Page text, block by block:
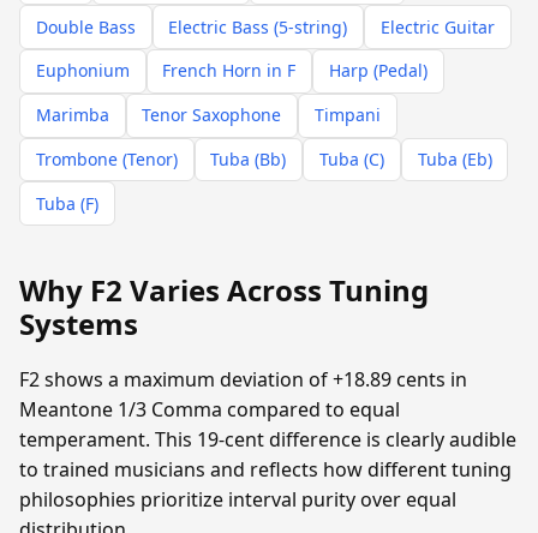
Double Bass Electric Bass (5-string)
Electric Guitar
Euphonium
French Horn in F
Harp (Pedal)
Marimba
Tenor Saxophone
Timpani
Trombone (Tenor)
Tuba (Bb) Tuba (C)
Tuba (Eb)
Tuba (F)
Why F2 Varies Across Tuning
Systems
F2 shows a maximum deviation of +18.89 cents in
Meantone 1/3 Comma compared to equal
temperament. This 19-cent difference is clearly audible
to trained musicians and reflects how different tuning
philosophies prioritize interval purity over equal